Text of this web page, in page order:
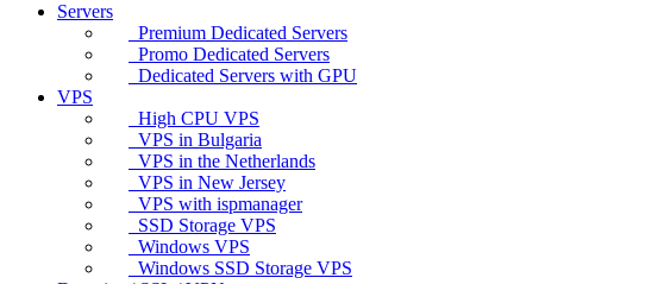
Servers
Premium Dedicated Servers
Promo Dedicated Servers
Dedicated Servers with GPU
VPS
High CPU VPS
VPS in Bulgaria
VPS in the Netherlands
VPS in New Jersey
VPS with ispmanager
SSD Storage VPS
Windows VPS
Windows SSD Storage VPS